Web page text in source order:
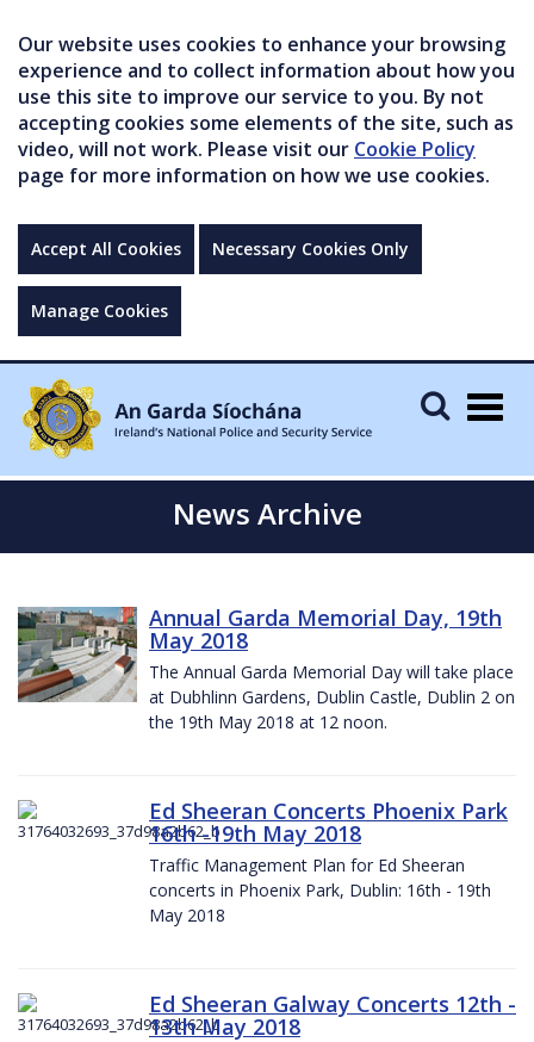
Our website uses cookies to enhance your browsing
experience and to collect information about how you
use this site to improve our service to you. By not
accepting cookies some elements of the site, such as
video, will not work. Please visit our Cookie Policy
page for more information on how we use cookies.
Accept All Cookies Necessary Cookies Only
Manage Cookies
News Archive
Annual Garda Memorial Day, 19th
May 2018
The Annual Garda Memorial Day will take place
at Dubhlinn Gardens, Dublin Castle, Dublin 2 on
the 19th May 2018 at 12 noon.
Ed Sheeran Concerts Phoenix Park
16th -19th May 2018
Traffic Management Plan for Ed Sheeran
concerts in Phoenix Park, Dublin: 16th - 19th
May 2018
Ed Sheeran Galway Concerts 12th -
13th May 2018